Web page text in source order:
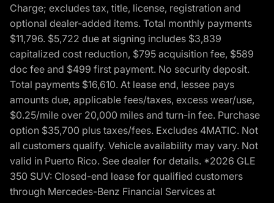
Charge; excludes tax, title, license, registration and
optional dealer-added items. Total monthly payments
$11,796. $5,722 due at signing includes $3,839
capitalized cost reduction, $795 acquisition fee, $589
doc fee and $499 first payment. No security deposit.
Total payments $16,610. At lease end, lessee pays
amounts due, applicable fees/taxes, excess wear/use,
$0.25/mile over 20,000 miles and turn-in fee. Purchase
option $35,700 plus taxes/fees. Excludes 4MATIC. Not
all customers qualify. Vehicle availability may vary. Not
valid in Puerto Rico. See dealer for details. *2026 GLE
350 SUV: Closed-end lease for qualified customers
through Mercedes-Benz Financial Services at